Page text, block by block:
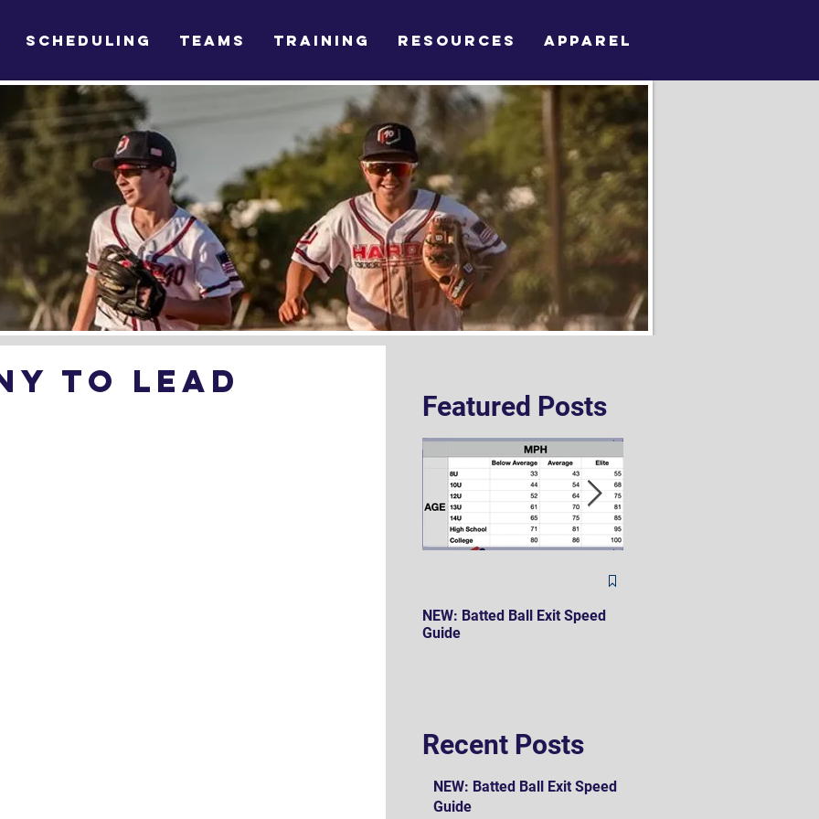
SCHEDULING TEAMS TRAINING RESOURCES APPAREL
Featured Posts
NEW: Batted Ball Exit Speed
Guide
Recent Posts
NEW: Batted Ball Exit Speed
Guide
to lead